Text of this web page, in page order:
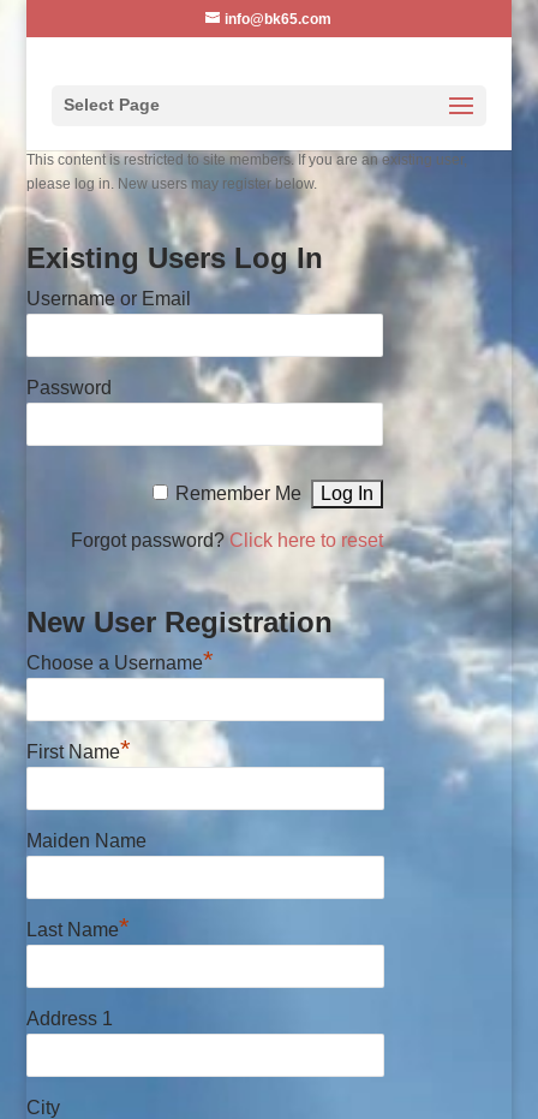
info@bk65.com
Select Page
This content is restricted to site members. If you are an existing user,
please log in. New users may register below.
Existing Users Log In
Username or Email
Password
Remember Me
Forgot password?Click here to reset
New User Registration
Choose a Username*
First Name*
Maiden Name
Last Name*
Address 1
City